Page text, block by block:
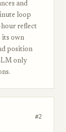
and
loop
hour reflect
its own
position
only
#2